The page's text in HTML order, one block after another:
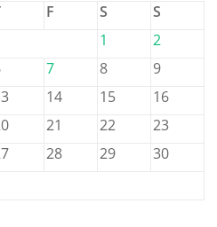
F S
S
1
2
7 8
9
14 15
16
21 22
23
28 29
30